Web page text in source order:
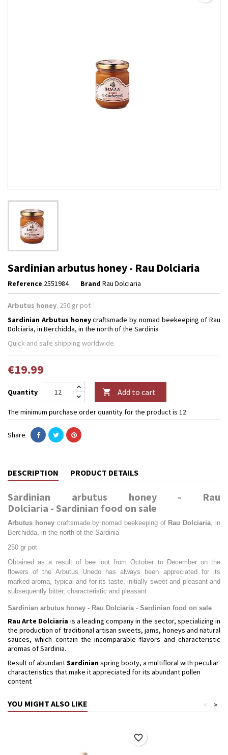
Sardinian arbutus honey - Rau Dolciaria
Reference 2551984 Brand Rau Dolciaria
Arbutus honey. 250 gr pot
Sardinian Arbutus honeycraftsmade by nomad beekeeping of Rau
Dolciaria, in Berchidda, in the north of the Sardinia
Quick and safe shipping worldwide.
€19.99
Quantity  Add to cart
The minimum purchase order quantity for the product is 12.
Share
DESCRIPTION PRODUCT DETAILS
Sardinian arbutus honey - Rau
Dolciaria - Sardinian food on sale
Arbutus honeycraftsmade by nomad beekeeping of Rau Dolciaria , in
Berchidda, in the north of the Sardinia
250 gr pot
Obtained as a result of bee loot from October to December on the
flowers of the Arbutus Unedo has always been appreciated for its
marked aroma, typical and for its taste, initially sweet and pleasant and
subsequently bitter, characteristic and pleasant
Sardinian arbutus honey - Rau Dolciaria - Sardinian food on sale
Rau Arte Dolciaria is a leading company in the sector, specializing in
the production of traditional artisan sweets, jams, honeys and natural
sauces, which contain the incomparable flavors and characteristic
aromas of Sardinia.
Result of abundantSardinianspring booty, a multifloral with peculiar
characteristics that make it appreciated for its abundant pollen
content
YOU MIGHT ALSO LIKE >
<
favorite_border